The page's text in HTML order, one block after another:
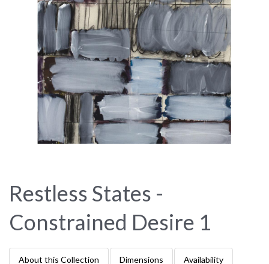
Restless States -
Constrained Desire 1
About this Collection Dimensions Availability